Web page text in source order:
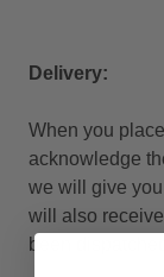
Delivery:
When you
acknowledge
we will give
will also
been dispatched.